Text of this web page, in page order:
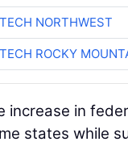
NORTHWEST
ROCKY
increase in
states while